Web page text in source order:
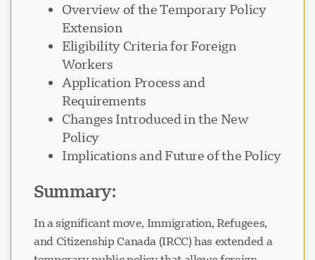
Overview of the Temporary Policy
Extension
Eligibility Criteria for Foreign
Workers
Application Process and
Requirements
Changes Introduced in the New
Policy
Implications and Future of the Policy
Summary:
In a significant move, Immigration, Refugees,
and Citizenship Canada (IRCC) has extended a